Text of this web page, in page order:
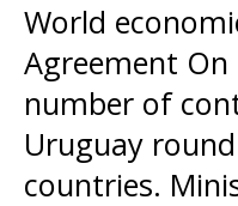
World
Agreement
number of
Uruguay
countries.